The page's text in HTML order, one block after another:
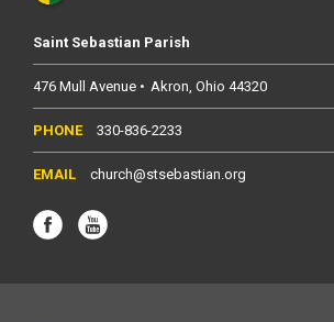
Saint Sebastian Parish
476 Mull Avenue Akron Ohio 44320
330-836-2233
church@stsebastian.org